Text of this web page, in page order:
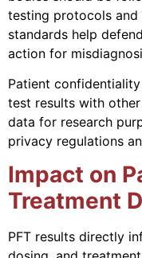
testing protocols and
standards help
action for
Patient
test results with
data for research
privacy regulations
Impact on
Treatment
PFT results directly